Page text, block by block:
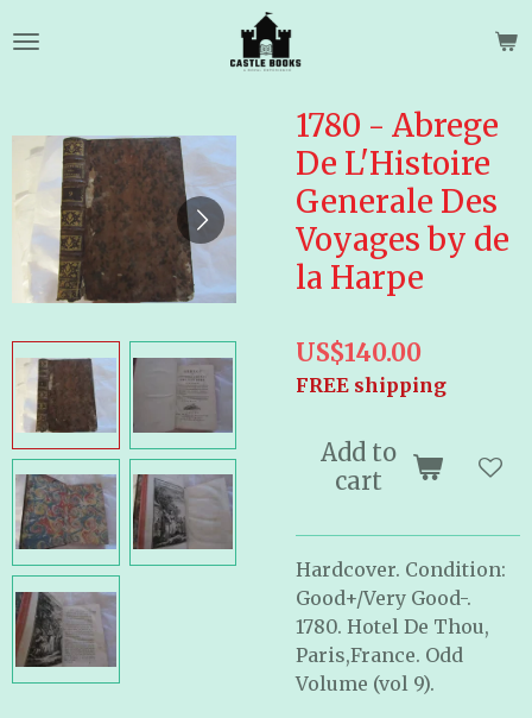
to
1780 - Abrege
De L'Histoire
Generale Des
Voyages by de
la Harpe
US$140.00
FREE shipping
Add to
cart
Hardcover. Condition:
Good+/Very Good-.
1780. Hotel De Thou,
Paris,France. Odd
Volume (vol 9).